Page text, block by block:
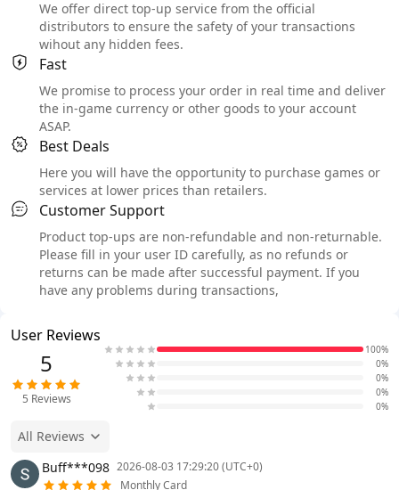
We offer direct top-up service from the official
distributors to ensure the safety of your transactions
wihout any hidden fees.
Fast
We promise to process your order in real time and deliver
the in-game currency or other goods to your account
ASAP.
Best Deals
Here you will have the opportunity to purchase games or
services at lower prices than retailers.
Customer Support
Product top-ups are non-refundable and non-returnable.
Please fill in your user ID carefully, as no refunds or
returns can be made after successful payment. If you
have any problems during transactions,
User Reviews
5
5 Reviews
100%
0%
0%
0%
0%
All Reviews
Buff***098 2026-08-03 17:29:20 (UTC+0)
Monthly Card